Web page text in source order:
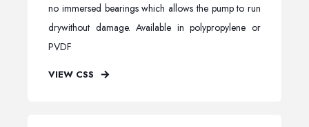
no immersed bearings which allows the pump to run
drywithout damage. Available in polypropylene or
PVDF
VIEW CSS